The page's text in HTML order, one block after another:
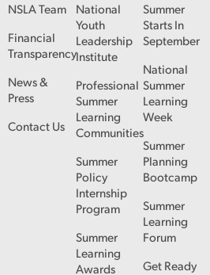
NSLA Team
Financial
Transparency
News &
Press
Contact Us
National
Youth
Leadership
Institute
Professional
Summer
Learning
Communities
Summer
Policy
Internship
Program
Summer
Learning
Awards
Summer
Starts In
September
National
Summer
Learning
Week
Summer
Planning
Bootcamp
Summer
Learning
Forum
Get Ready